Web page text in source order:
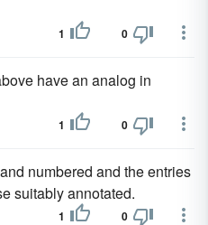
1 0
have an analog in
1 0
and numbered and the entries
suitably annotated.
1 0